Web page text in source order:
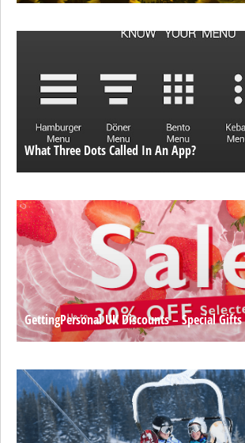
What Three Dots Called In An App?
GettingPersonal UK Discounts – Special Gifts